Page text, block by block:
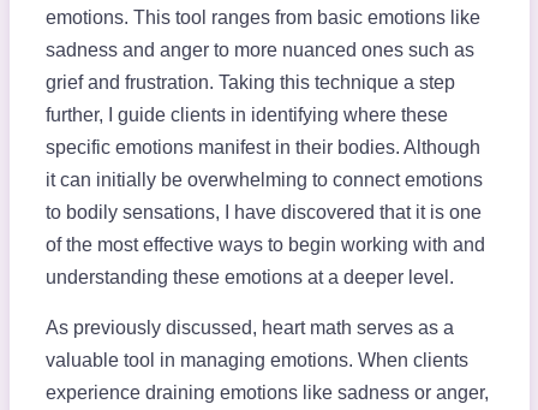
emotions. This tool ranges from basic emotions like
sadness and anger to more nuanced ones such as
grief and frustration. Taking this technique a step
further, I guide clients in identifying where these
specific emotions manifest in their bodies. Although
it can initially be overwhelming to connect emotions
to bodily sensations, I have discovered that it is one
of the most effective ways to begin working with and
understanding these emotions at a deeper level.
As previously discussed, heart math serves as a
valuable tool in managing emotions. When clients
experience draining emotions like sadness or anger,